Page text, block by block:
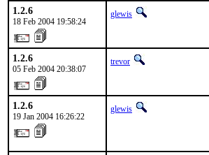
1.2.6
18 Feb 2004 19:58:24
glewis
1.2.6
05 Feb 2004 20:38:07
trevor
1.2.6
19 Jan 2004 16:26:22
glewis